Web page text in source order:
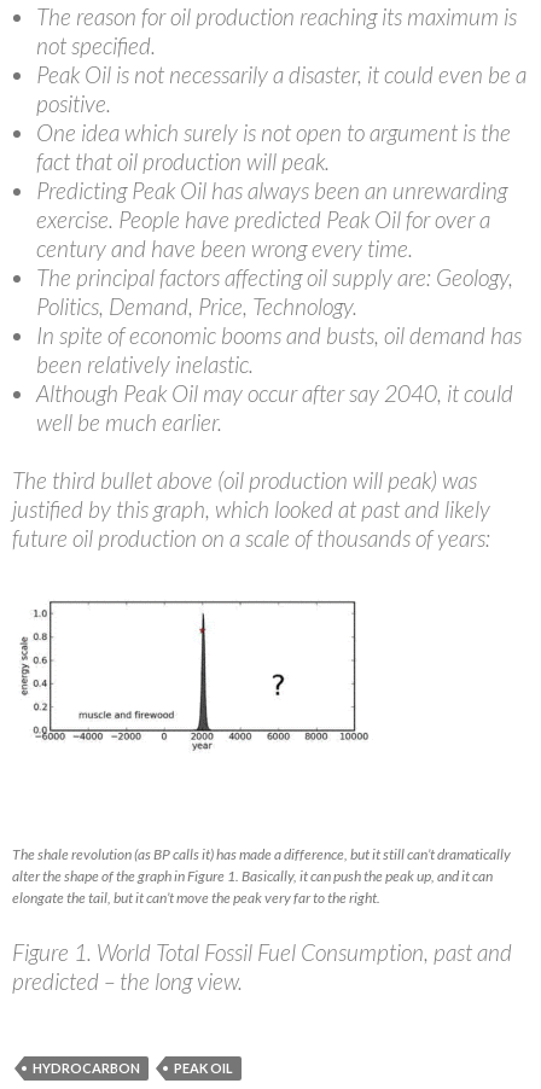
The reason for oil production reaching its maximum is
not specified.
Peak Oil is not necessarily a disaster, it could even be a
positive.
One idea which surely is not open to argument is the
fact that oil production will peak.
Predicting Peak Oil has always been an unrewarding
exercise. People have predicted Peak Oil for over a
century and have been wrong every time.
The principal factors affecting oil supply are: Geology,
Politics, Demand, Price, Technology.
In spite of economic booms and busts, oil demand has
been relatively inelastic.
Although Peak Oil may occur after say 2040, it could
well be much earlier.
The third bullet above (oil production will peak) was
justified by this graph, which looked at past and likely
future oil production on a scale of thousands of years:
The shale revolution (as BP calls it) has made a difference, but it still can’t dramatically
alter the shape of the graph in Figure 1. Basically, it can push the peak up, and it can
elongate the tail, but it can’t move the peak very far to the right.
Figure 1. World Total Fossil Fuel Consumption, past and
predicted – the long view.
HYDROCARBON PEAK OIL